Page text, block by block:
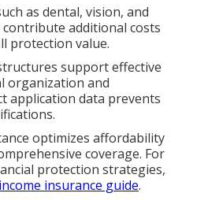
as dental, vision, and
additional costs
protection value.
support effective
organization and
application data prevents
optimizes affordability
coverage. For
protection strategies,
insurance guide.